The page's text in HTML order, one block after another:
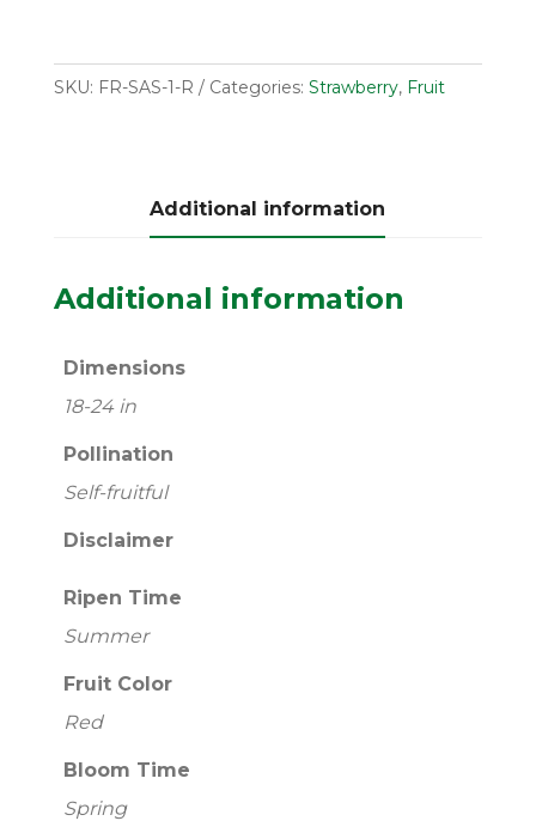
SKU: FR-SAS-1-R Categories: Strawberry, Fruit
Additional information
Additional information
Dimensions
18-24 in
Pollination
Self-fruitful
Disclaimer
Ripen Time
Summer
Fruit Color
Red
Bloom Time
Spring